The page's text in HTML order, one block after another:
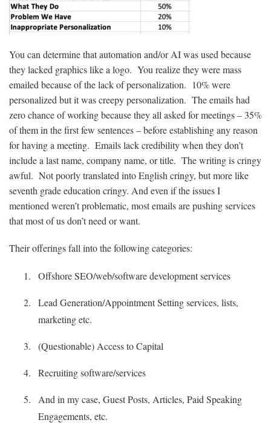
You can determine that automation and/or AI was used because
they lacked graphics like a logo. You realize they were mass
emailed because of the lack of personalization. 10% were
personalized but it was creepy personalization. The emails had
zero chance of working because they all asked for meetings – 35%
of them in the first few sentences – before establishing any reason
for having a meeting. Emails lack credibility when they don’t
include a last name, company name, or title. The writing is cringy
awful. Not poorly translated into English cringy, but more like
seventh grade education cringy. And even if the issues I
mentioned weren’t problematic, most emails are pushing services
that most of us don’t need or want.
Their offerings fall into the following categories:
Offshore SEO/web/software development services
Lead Generation/Appointment Setting services, lists,
marketing etc.
(Questionable) Access to Capital
Recruiting software/services
And in my case, Guest Posts, Articles, Paid Speaking
Engagements, etc.